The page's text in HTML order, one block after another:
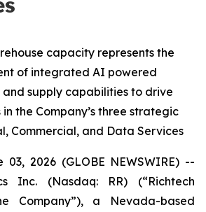
capacity represents the
of integrated AI powered
supply capabilities to drive
the Company’s three strategic
Commercial, and Data Services
03, 2026 (GLOBE NEWSWIRE) --
Inc. (Nasdaq: RR) (“Richtech
Company”), a Nevada-based